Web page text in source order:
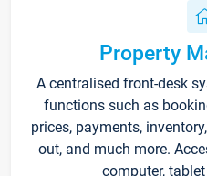
Property
A centralised front-desk
functions such as
prices, payments,
out, and much more.
computer,